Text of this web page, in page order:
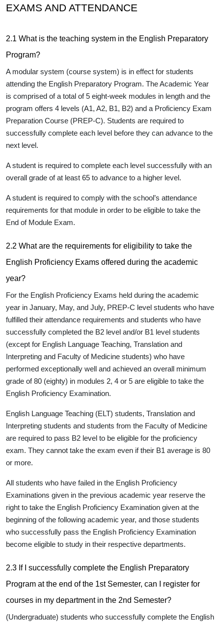
EXAMS AND ATTENDANCE
2.1 What is the teaching system in the English Preparatory
Program?
A modular system (course system) is in effect for students
attending the English Preparatory Program. The Academic Year
is comprised of a total of 5 eight-week modules in length and the
program offers 4 levels (A1, A2, B1, B2) and a Proficiency Exam
Preparation Course (PREP-C). Students are required to
successfully complete each level before they can advance to the
next level.
A student is required to complete each level successfully with an
overall grade ofat least 65 to advance to a higher level.
A student is required to comply with the school’s attendance
requirements for that module in order to be eligible to take the
End of Module Exam.
2.2 What are the requirements for eligibility to take the
English Proficiency Exams offered during the academic
year?
For the English Proficiency Exams held during the academic
year in January, May, and July, PREP-C level students who have
fulfilled their attendance requirements and students who have
successfully completed the B2 level and/or B1 level students
(except for English Language Teaching, Translation and
Interpreting and Faculty of Medicine students) who have
performed exceptionally well and achieved an overall minimum
grade of 80 (eighty) in modules 2, 4 or 5 are eligible to take the
English Proficiency Examination.
English Language Teaching (ELT) students, Translation and
Interpreting students and students from the Faculty of Medicine
are required to pass B2 level to be eligible for the proficiency
exam. They cannot take the exam even if their B1 average is 80
or more.
All students who have failed in the English Proficiency
Examinations given in the previous academic year reserve the
right to take the English Proficiency Examination given at the
beginning of the following academic year, and those students
who successfully pass the English Proficiency Examination
become eligible to study in their respective departments.
2.3 If I successfully complete the English Preparatory
Program at the end of the 1st Semester, can I register for
courses in my department in the 2nd Semester?
(Undergraduate) students who successfully complete the English